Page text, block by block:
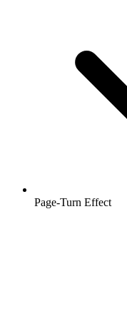
Page-Turn Effect